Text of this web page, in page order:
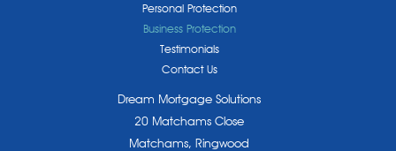
Personal Protection
Business Protection
Testimonials
Contact Us
Dream Mortgage Solutions
20 Matchams Close
Matchams, Ringwood